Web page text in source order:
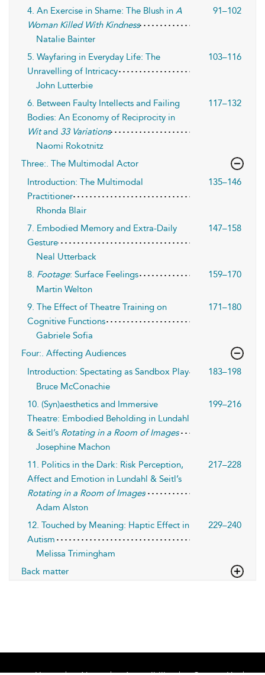
4. An Exercise in Shame: The Blush in A
Woman Killed With Kindness
91–102
Natalie Bainter
5. Wayfaring in Everyday Life: The
Unravelling of Intricacy
103–116
John Lutterbie
6. Between Faulty Intellects and Failing
Bodies: An Economy of Reciprocity in
Witand 33 Variations
117–132
Naomi Rokotnitz
Three:. The Multimodal Actor
Introduction: The Multimodal
Practitioner
135–146
Rhonda Blair
7. Embodied Memory and Extra-Daily
Gesture
147–158
Neal Utterback
8. Footage: Surface Feelings
159–170
Martin Welton
9. The Effect of Theatre Training on
Cognitive Functions
171–180
Gabriele Sofia
Four:. Affecting Audiences
Introduction: Spectating as Sandbox Play
183–198
Bruce McConachie
10. (Syn)aesthetics and Immersive
Theatre: Embodied Beholding in Lundahl
& Seitl’s Rotating in a Room of Images
199–216
Josephine Machon
11. Politics in the Dark: Risk Perception,
Affect and Emotion in Lundahl & Seitl’s
Rotating in a Room of Images
217–228
Adam Alston
12. Touched by Meaning: Haptic Effect in
Autism
229–240
Melissa Trimingham
Back matter